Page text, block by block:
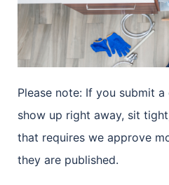
Please note: If you submit
show up right away, sit
that requires we approve
they are published.